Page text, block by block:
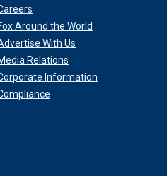
Around the World
With Us
Relations
Information